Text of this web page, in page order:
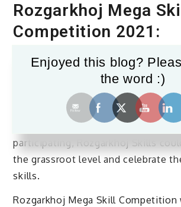
Rozgarkhoj Mega Skill
Competition 2021:
Mega Skills Competition is the
competition in India held every two
exhibiting extraordinary talent from
country with the support of State
and Industry. This year, with 20 plus
participating, Rozgarkhoj Skills
the grassroot level and celebrate
skills.
Rozgarkhoj Mega Skill Competition
Enjoyed this blog?
the word :)